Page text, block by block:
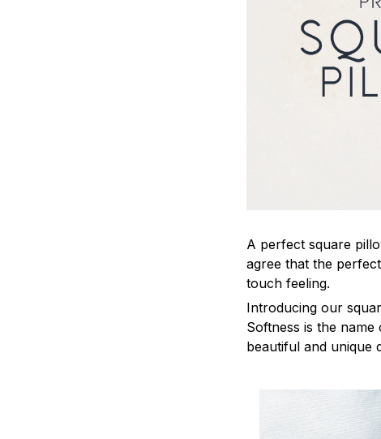
A perfect square
agree that the
touch feeling.
Introducing our
Softness is the
beautiful and unique